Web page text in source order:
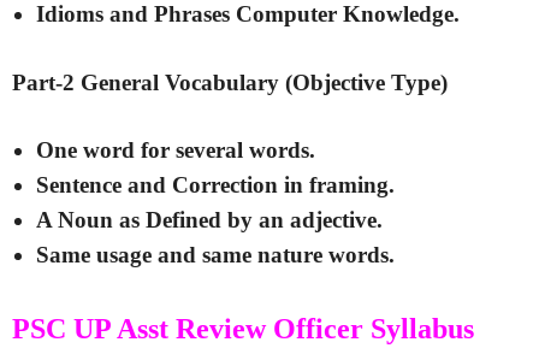
Idioms and Phrases Computer Knowledge.
Part-2 General Vocabulary (Objective Type)
One word for several words.
Sentence and Correction in framing.
A Noun as Defined by an adjective.
Same usage and same nature words.
PSC UP Asst Review Officer Syllabus